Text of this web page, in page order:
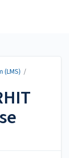
(LMS) /